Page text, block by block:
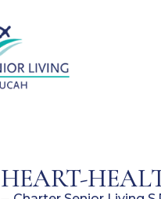
HEART-